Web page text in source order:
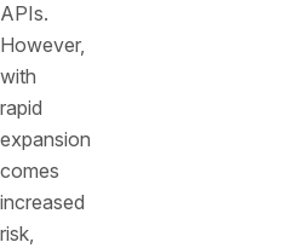
APIs.
However,
with
rapid
expansion
comes
increased
risk,